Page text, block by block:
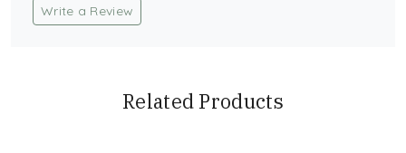
Write a Review
Related Products